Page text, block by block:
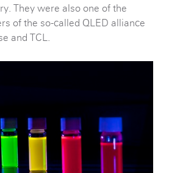
They were also one of the
of the so-called QLED alliance
and TCL.